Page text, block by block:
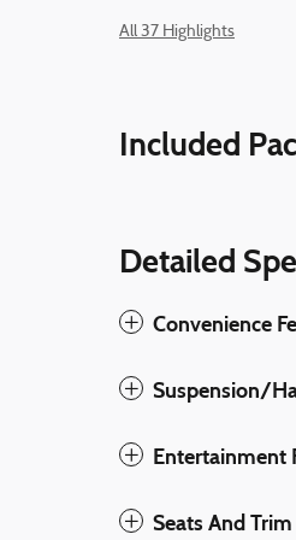
All 37 Highlights
Included
Detailed
Convenience
Suspension/
Entertainment
Seats And Trim